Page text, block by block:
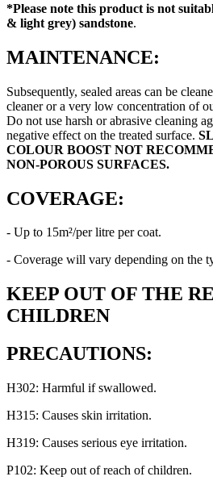
*Please note this product is not
& light grey) sandstone.
MAINTENANCE:
Subsequently, sealed areas can be
cleaner or a very low concentration of
Do not use harsh or abrasive cleaning
negative effect on the treated surface.
COLOUR BOOST NOT
NON-POROUS SURFACES.
COVERAGE:
- Up to 15m²/per litre per coat.
- Coverage will vary depending on the
KEEP OUT OF THE
CHILDREN
PRECAUTIONS:
H302: Harmful if swallowed.
H315: Causes skin irritation.
H319: Causes serious eye irritation.
P102: Keep out of reach of children.